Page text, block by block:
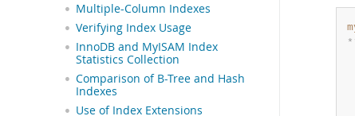
Multiple-Column Indexes
Verifying Index Usage
InnoDB and MyISAM Index
Statistics Collection
Comparison of B-Tree and Hash
Indexes
Use of Index Extensions
*